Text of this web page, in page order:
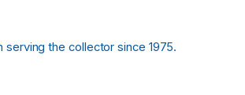
the collector since 1975.